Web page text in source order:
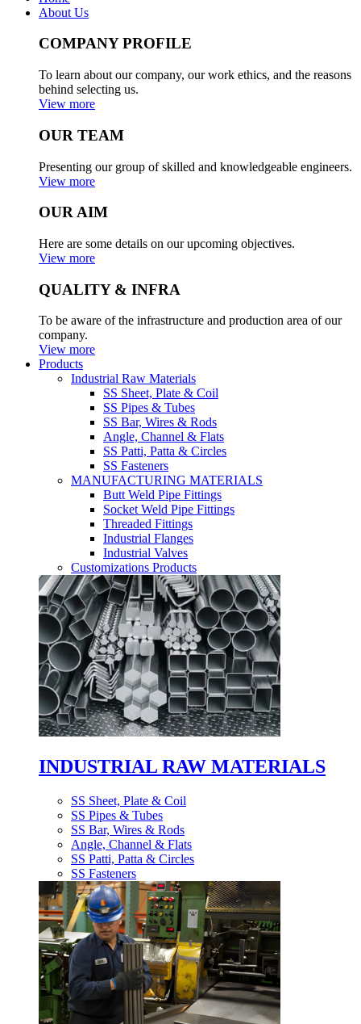
About Us
COMPANY PROFILE
To learn about our company, our work ethics, and the reasons
behind selecting us.
View more
OUR TEAM
Presenting our group of skilled and knowledgeable engineers.
View more
OUR AIM
Here are some details on our upcoming objectives.
View more
QUALITY & INFRA
To be aware of the infrastructure and production area of our
company.
View more
Products
Industrial Raw Materials
SS Sheet, Plate & Coil
SS Pipes & Tubes
SS Bar, Wires & Rods
Angle, Channel & Flats
SS Patti, Patta & Circles
SS Fasteners
MANUFACTURING MATERIALS
Butt Weld Pipe Fittings
Socket Weld Pipe Fittings
Threaded Fittings
Industrial Flanges
Industrial Valves
Customizations Products
INDUSTRIAL RAW MATERIALS
SS Sheet, Plate & Coil
SS Pipes & Tubes
SS Bar, Wires & Rods
Angle, Channel & Flats
SS Patti, Patta & Circles
SS Fasteners